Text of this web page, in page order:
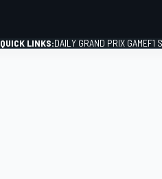
QUICK LINKS:DAILY GRAND PRIX GAMEF1